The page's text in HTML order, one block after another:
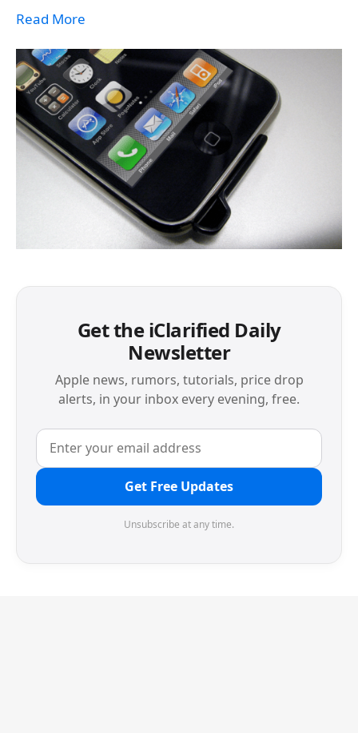
Read More
Get the iClarified Daily
Newsletter
Apple news, rumors, tutorials, price drop
alerts, in your inbox every evening, free.
Get Free Updates
Unsubscribe at any time.